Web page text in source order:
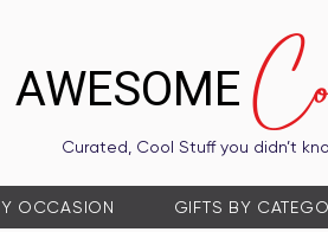
Curated, Cool Stuff you didn’t
AWESOME
OCCASION GIFTS BY